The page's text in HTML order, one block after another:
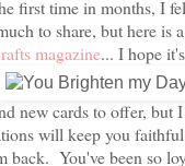
first time in months, I
to share, but here is
magazine... I hope
new cards to offer, but
will keep you
back. You've been so